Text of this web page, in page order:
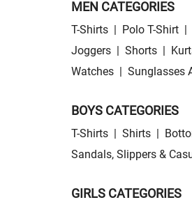
MEN CATEGORIES
T-Shirts | Polo T-Shirt |
Joggers | Shorts |
Watches | Sunglasses
BOYS CATEGORIES
T-Shirts | Shirts |
Sandals, Slippers &
GIRLS CATEGORIES